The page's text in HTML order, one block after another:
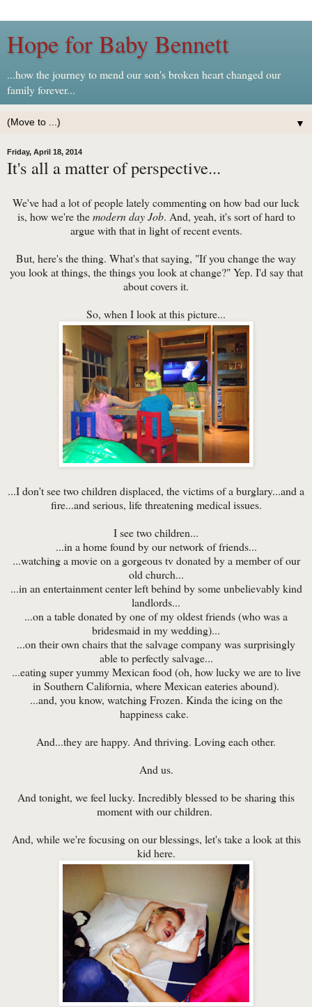
Hope for Baby Bennett
...how the journey to mend our son's broken heart changed our
family forever...
▼
Friday, April 18, 2014
It's all a matter of perspective...
We've had a lot of people lately commenting on how bad our luck
is, how we're themodern day Job. And, yeah, it's sort of hard to
argue with that in light of recent events.
But, here's the thing. What's that saying, "If you change the way
you look at things, the things you look at change?" Yep. I'd say that
about covers it.
So, when I look at this picture...
...I don't see two children displaced, the victims of a burglary...and a
fire...and serious, life threatening medical issues.
I see two children...
...in a home found by our network of friends...
...watching a movie on a gorgeous tv donated by a member of our
old church...
...in an entertainment center left behind by some unbelievably kind
landlords...
...on a table donated by one of my oldest friends (who was a
bridesmaid in my wedding)...
...on their own chairs that the salvage company was surprisingly
able to perfectly salvage...
...eating super yummy Mexican food (oh, how lucky we are to live
in Southern California, where Mexican eateries abound).
...and, you know, watching Frozen. Kinda the icing on the
happiness cake.
And...they are happy. And thriving. Loving each other.
And us.
And tonight, we feel lucky. Incredibly blessed to be sharing this
moment with our children.
And, while we're focusing on our blessings, let's take a look at this
kid here.